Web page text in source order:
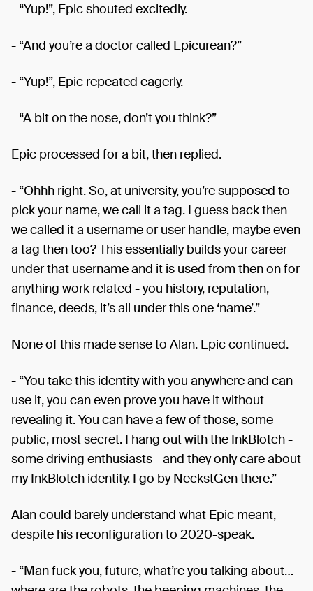
- “Yup!”, Epic shouted excitedly.
- “And you’re a doctor called Epicurean?”
- “Yup!”, Epic repeated eagerly.
- “A bit on the nose, don’t you think?”
Epic processed for a bit, then replied.
- “Ohhh right. So, at university, you’re supposed to
pick your name, we call it a tag. I guess back then
we called it a username or user handle, maybe even
a tag then too? This essentially builds your career
under that username and it is used from then on for
anything work related - you history, reputation,
finance, deeds, it’s all under this one ‘name’.”
None of this made sense to Alan. Epic continued.
- “You take this identity with you anywhere and can
use it, you can even prove you have it without
revealing it. You can have a few of those, some
public, most secret. I hang out with the InkBlotch -
some driving enthusiasts - and they only care about
my InkBlotch identity. I go by NeckstGen there.”
Alan could barely understand what Epic meant,
despite his reconfiguration to 2020-speak.
- “Man fuck you, future, what’re you talking about…